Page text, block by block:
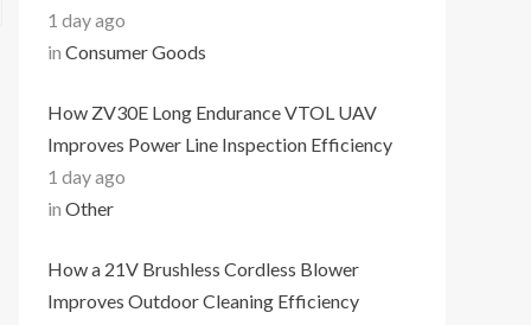
1 day ago
in Consumer Goods
How ZV30E Long Endurance VTOL UAV
Improves Power Line Inspection Efficiency
1 day ago
in Other
How a 21V Brushless Cordless Blower
Improves Outdoor Cleaning Efficiency